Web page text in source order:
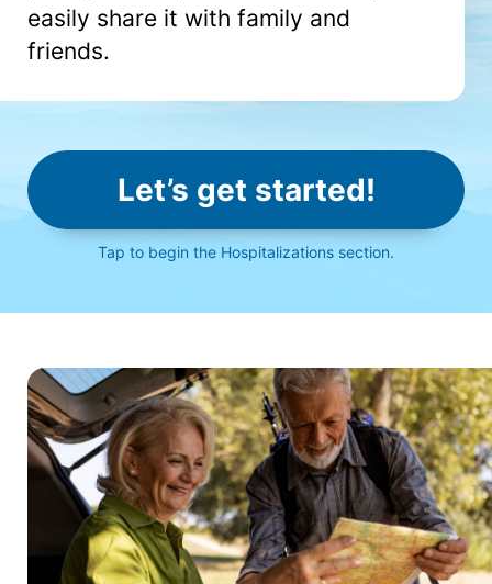
easily share it with family and
friends.
Let’s get started!
Click
to begin the Hospitalizations section.